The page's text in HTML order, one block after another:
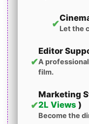
✔Let the
✔
Editor
A
film.
✔
Marketing
2L Views )
Become the